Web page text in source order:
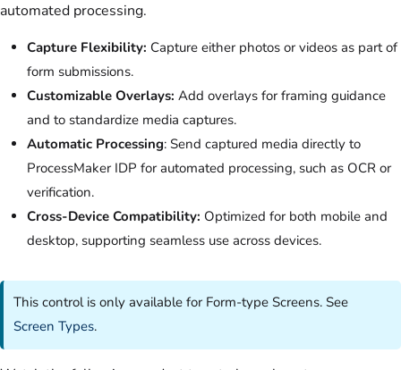
automated processing.
Capture Flexibility: Capture either photos or videos as part of
form submissions.
Customizable Overlays: Add overlays for framing guidance
and to standardize media captures.
Automatic Processing: Send captured media directly to
ProcessMaker IDP for automated processing, such as OCR or
verification.
Cross-Device Compatibility: Optimized for both mobile and
desktop, supporting seamless use across devices.
This control is only available for Form-type Screens. See
Screen Types.